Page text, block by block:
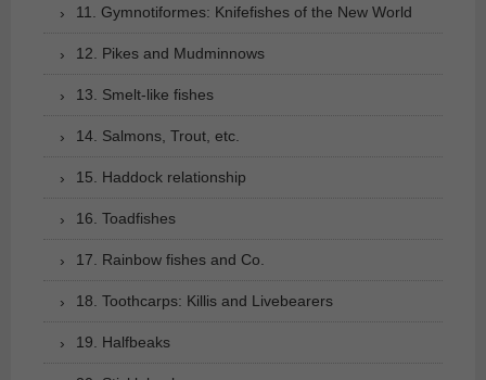
11. Gymnotiformes: Knifefishes of the New World
12. Pikes and Mudminnows
13. Smelt-like fishes
14. Salmons, Trout, etc.
15. Haddock relationship
16. Toadfishes
17. Rainbow fishes and Co.
18. Toothcarps: Killis and Livebearers
19. Halfbeaks